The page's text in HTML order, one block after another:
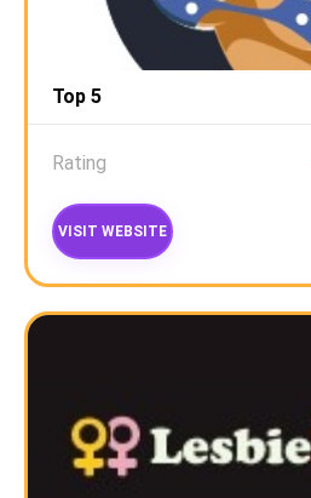
Top 5
Rating
VISIT WEBSITE